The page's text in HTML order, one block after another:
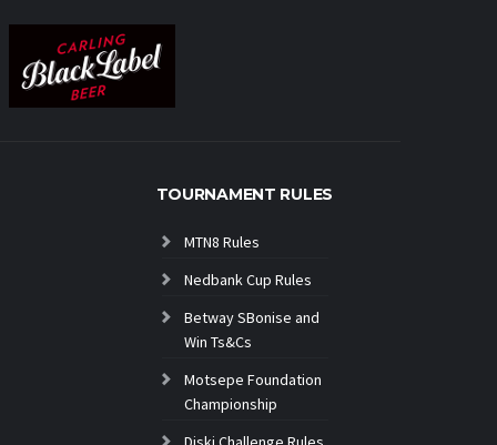
TOURNAMENT RULES
MTN8 Rules
Nedbank Cup Rules
Betway SBonise and
Win Ts&Cs
Motsepe Foundation
Championship